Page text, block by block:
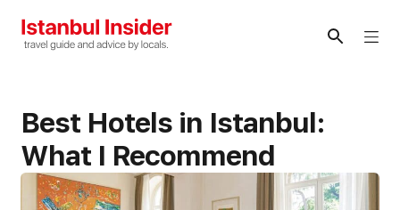
content
Best Hotels in Istanbul:
What I Recommend